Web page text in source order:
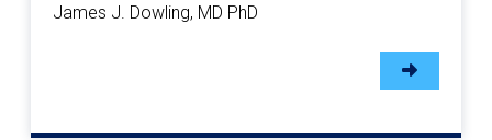
James J. Dowling, MD PhD